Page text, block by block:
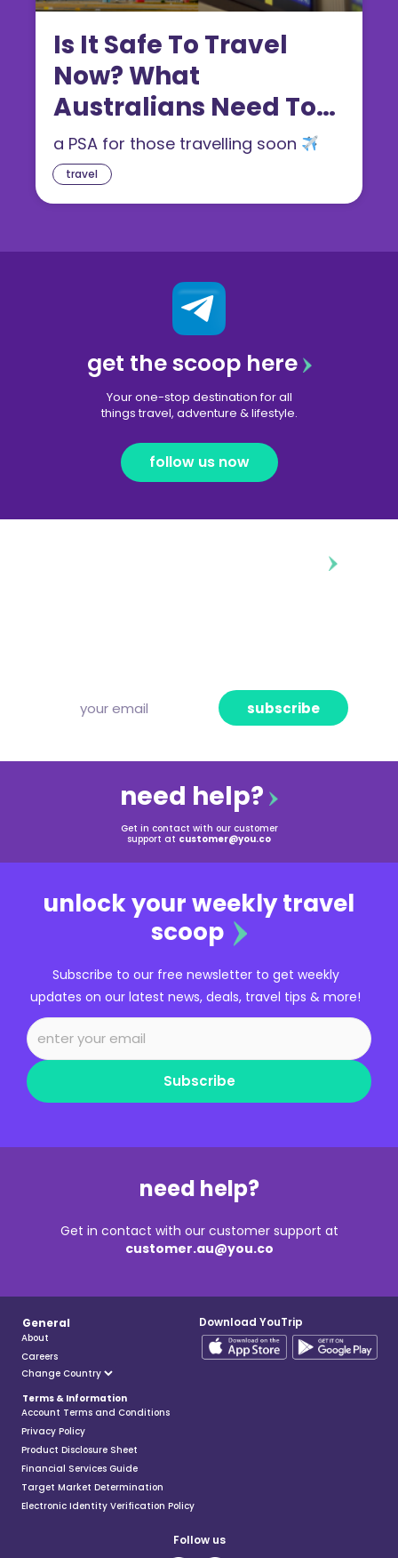
travel
Is It Safe To Travel
Now? What
Australians Need To
Know In 2026
a PSA for those travelling soon
get the scoop here
Your one-stop destination for all
things travel, adventure & lifestyle.
follow us now
subscribe
need help?
Get in contact with our customer
support at customer@you.co
unlock your weekly travel
scoop
Subscribe to our free newsletter to get weekly
updates on our latest news, deals, travel tips & more!
Subscribe
need help?
Get in contact with our customer support at
customer.au@you.co
General
About
Careers
Terms & Information
Account Terms and Conditions
Privacy Policy
Product Disclosure Sheet
Financial Services Guide
Target Market Determination
Electronic Identity Verification Policy
Download YouTrip
Follow us